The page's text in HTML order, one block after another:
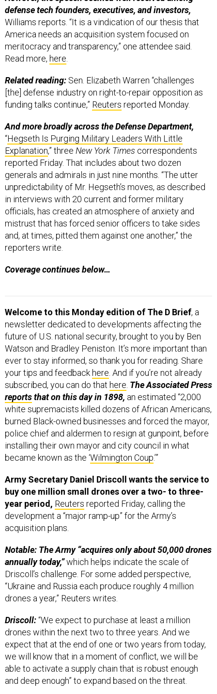
defense tech founders, executives, and investors,
Williams reports. “It is a vindication of our thesis that
America needs an acquisition system focused on
meritocracy and transparency,” one attendee said.
Read more, here.
Related reading: Sen. Elizabeth Warren “challenges
[the] defense industry on right-to-repair opposition as
funding talks continue,” Reuters reported Monday.
And more broadly across the Defense Department,
“Hegseth Is Purging Military Leaders With Little
Explanation,” three New York Times correspondents
reported Friday. That includes about two dozen
generals and admirals in just nine months. “The utter
unpredictability of Mr. Hegseth’s moves, as described
in interviews with 20 current and former military
officials, has created an atmosphere of anxiety and
mistrust that has forced senior officers to take sides
and, at times, pitted them against one another,” the
reporters write.
Coverage continues below…
Welcome to this Monday edition of The D Brief, a
newsletter dedicated to developments affecting the
future of U.S. national security, brought to you by Ben
Watson and Bradley Peniston. It’s more important than
ever to stay informed, so thank you for reading. Share
your tips and feedback here. And if you’re not already
subscribed, you can do that here. The Associated Press
reportsthat on this day in 1898, an estimated “2,000
white supremacists killed dozens of African Americans,
burned Black-owned businesses and forced the mayor,
police chief and aldermen to resign at gunpoint, before
installing their own mayor and city council in what
became known as the ‘Wilmington Coup.’”
Army Secretary Daniel Driscoll wants the service to
buy one million small drones over a two- to three-
year period, Reuters reported Friday, calling the
development a “major ramp-up” for the Army’s
acquisition plans.
Notable: The Army “acquires only about 50,000 drones
annually today,”which helps indicate the scale of
Driscoll’s challenge. For some added perspective,
“Ukraine and Russia each produce roughly 4 million
drones a year,” Reuters writes.
Driscoll:“We expect to purchase at least a million
drones within the next two to three years. And we
expect that at the end of one or two years from today,
we will know that in a moment of conflict, we will be
able to activate a supply chain that is robust enough
and deep enough” to expand based on the threat.